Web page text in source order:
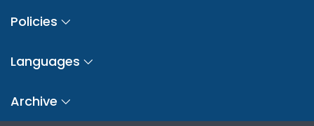
Policies
Languages
Archive